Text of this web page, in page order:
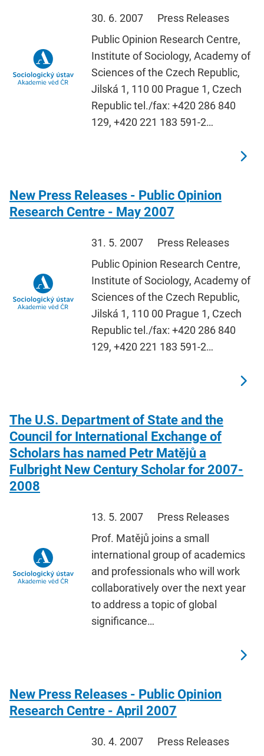
30. 6. 2007
Press Releases
Public Opinion Research Centre,
Institute of Sociology, Academy of
Sciences of the Czech Republic,
Jilská 1, 110 00 Prague 1, Czech
Republic tel./fax: +420 286 840
129, +420 221 183 591-2…
New Press Releases - Public Opinion
Research Centre - May 2007
31. 5. 2007
Press Releases
Public Opinion Research Centre,
Institute of Sociology, Academy of
Sciences of the Czech Republic,
Jilská 1, 110 00 Prague 1, Czech
Republic tel./fax: +420 286 840
129, +420 221 183 591-2…
The U.S. Department of State and the
Council for International Exchange of
Scholars has named Petr Matějů a
Fulbright New Century Scholar for 2007-
2008
13. 5. 2007
Press Releases
Prof. Matějů joins a small
international group of academics
and professionals who will work
collaboratively over the next year
to address a topic of global
significance…
New Press Releases - Public Opinion
Research Centre - April 2007
30. 4. 2007
Press Releases